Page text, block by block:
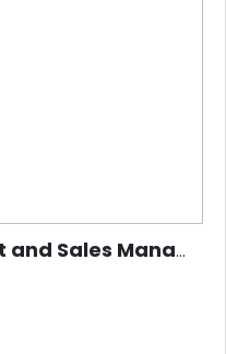
Business Development and Sales Manager Opportunity